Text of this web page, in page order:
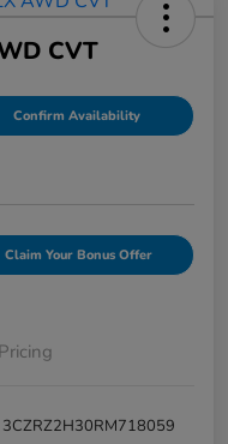
CVT
Confirm Availability
Claim Your Bonus Offer
Pricing
3CZRZ2H30RM718059